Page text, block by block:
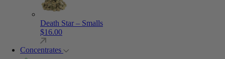
Death Star – Smalls
$16.00
Concentrates